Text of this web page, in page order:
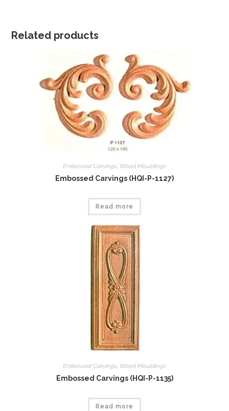
Related products
Embossed Carvings, Wood Mouldings
Embossed Carvings (HQI-P-1127)
Read more
Embossed Carvings Wood Mouldings
Embossed Carvings (HQI-P-1135)
Read more